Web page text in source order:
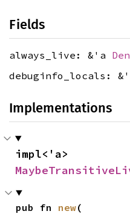
Fields
always_live: &'a
debuginfo_locals:
Implementations
pub fn new(